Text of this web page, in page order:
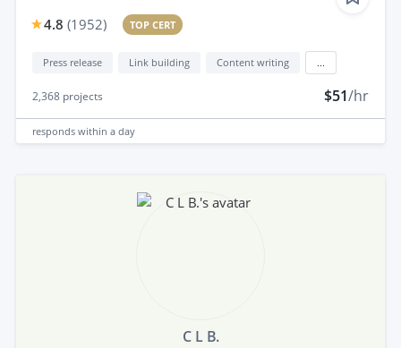
4.8 (1952) TOP CERT
Press release Link building Content writing
2,368 projects $51/hr
responds within a day
C L B.